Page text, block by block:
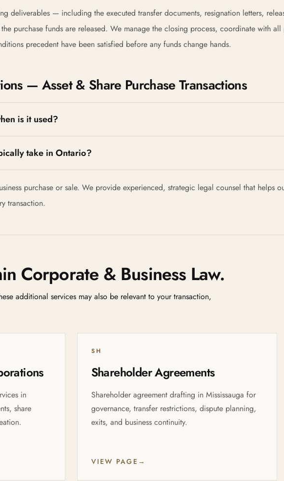
deliverables — including the executed transfer documents, resignation letters,
purchase funds are released. We manage the closing process, coordinate with all
precedent have been satisfied before any funds change hands.
— Asset & Share Purchase Transactions
is it used?
take in Ontario?
purchase or sale. We provide experienced, strategic legal counsel that helps
transaction.
Corporate & Business Law.
additional services may also be relevant to your transaction,
in
share
SH
Shareholder Agreements
Shareholder agreement drafting in Mississauga for
governance, transfer restrictions, dispute planning,
exits, and business continuity.
VIEW PAGE →